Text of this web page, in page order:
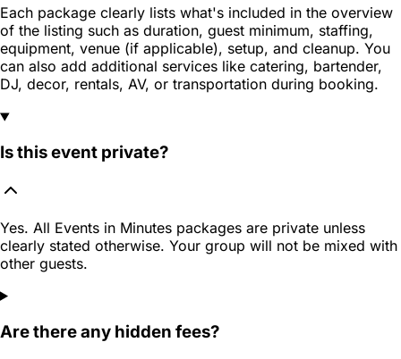
Each package clearly lists what's included in the overview
of the listing such as duration, guest minimum, staffing,
equipment, venue (if applicable), setup, and cleanup. You
can also add additional services like catering, bartender,
DJ, decor, rentals, AV, or transportation during booking.
Is this event private?
Yes. All Events in Minutes packages are private unless
clearly stated otherwise. Your group will not be mixed with
other guests.
Are there any hidden fees?